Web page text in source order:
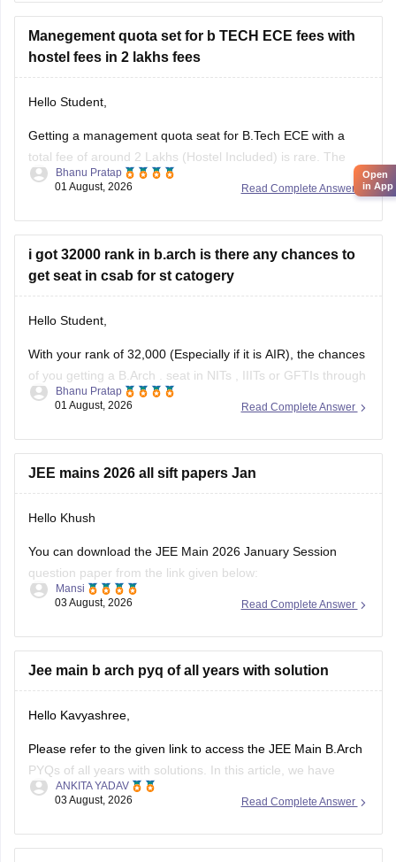
I am sharing the link to the list of comprehensive online
certification courses that might help you
Manegement quota set for b TECH ECE fees with
hostel fees in 2 lakhs fees
Hello Student,
Getting a management quota seat for B.Tech ECE with a
total fee of around 2 Lakhs (Hostel Included) is rare. The
tuition fee for a management quota seat will itself cost
fee can be an additional Rs.
Read Complete Answer
Bhanu Pratap
01 August, 2026
i got 32000 rank in b.arch is there any chances to
get seat in csab for st catogery
Hello Student,
With your rank of 32,000 (Especially if it is AIR), the chances
of you getting a B.Arch . seat in NITs IIITs or GFTIs through
CSAB rounds are close to none.
NITs and central institutes are
Read Complete Answer
Bhanu Pratap
01 August, 2026
JEE mains 2026 all sift papers Jan
Hello Khush
You can download the JEE Main 2026 January Session
question paper from the link given below:
https://engineering.careers360.com/articles/jee-main-2026-
If you need any other resource for your preparation, let us
know.
Read Complete Answer
Mansi
03 August, 2026
Jee main b arch pyq of all years with solution
Hello Kavyashree,
Please refer to the given link to access the JEE Main B.Arch
PYQs of all years with solutions. In this article, we have
provided all the subjects' previous years' question papers in
https://engineering.careers360.com/articles/jee-mains-
Read Complete Answer
ANKITA YADAV
03 August, 2026
Open
in App